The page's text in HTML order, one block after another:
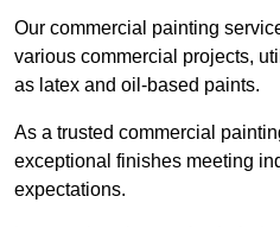
Our commercial painting
various commercial projects,
as latex and oil-based paints.
As a trusted commercial
exceptional finishes meeting
expectations.